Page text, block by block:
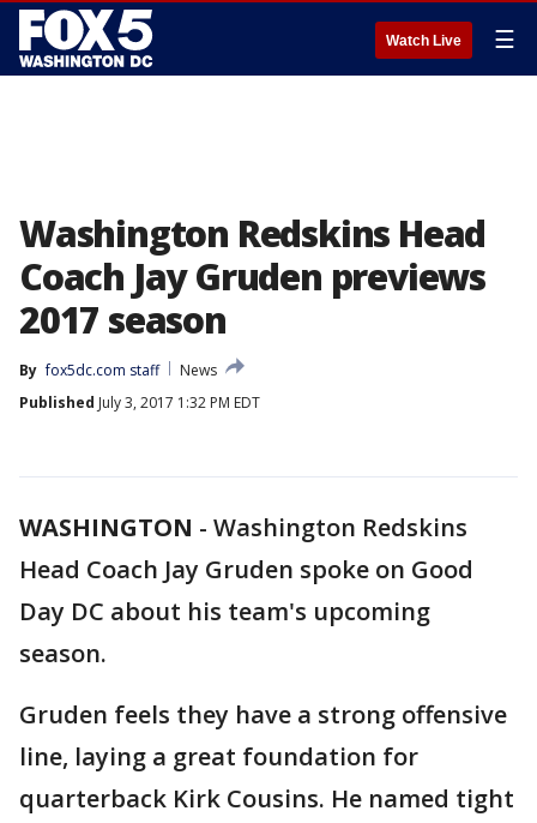
Watch Live ☰
Washington Redskins Head
Coach Jay Gruden previews
2017 season
By fox5dc.com staff
News
Published July 3, 2017 1:32 PM EDT
WASHINGTON - Washington Redskins
Head Coach Jay Gruden spoke on Good
Day DC about his team's upcoming
season.
Gruden feels they have a strong offensive
line, laying a great foundation for
quarterback Kirk Cousins. He named tight